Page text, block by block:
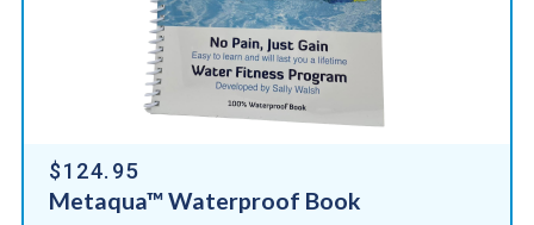
$124.95
Metaqua™ Waterproof Book